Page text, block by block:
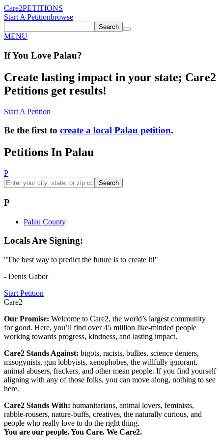
Care2PETITIONS
Start A Petitionbrowse
Search
MENU
If You Love Palau?
Create lasting impact in your state; Care2
Petitions get results!
Start A Petition
Be the first to create a local Palau petition.
Petitions In Palau
P
Search
P
Palau County
Locals Are Signing:
"The best way to predict the future is to create it!"
- Denis Gabor
Start Petition
Care2
Our Promise: Welcome to Care2, the world’s largest community
for good. Here, you’ll find over 45 million like-minded people
working towards progress, kindness, and lasting impact.
Care2 Stands Against: bigots, racists, bullies, science deniers,
misogynists, gun lobbyists, xenophobes, the willfully ignorant,
animal abusers, frackers, and other mean people. If you find yourself
aligning with any of those folks, you can move along, nothing to see
here.
Care2 Stands With: humanitarians, animal lovers, feminists,
rabble-rousers, nature-buffs, creatives, the naturally curious, and
people who really love to do the right thing.
You are our people. You Care. We Care2.